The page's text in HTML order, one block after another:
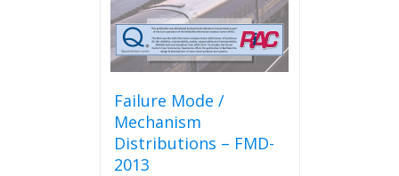
Failure Mode /
Mechanism
Distributions – FMD-
2013